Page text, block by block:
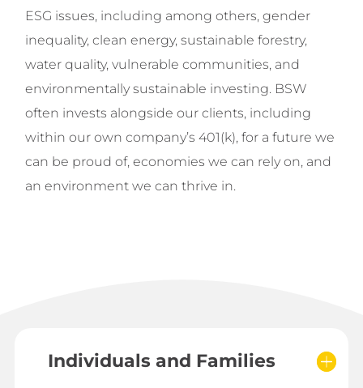
ESG issues, including among others, gender
inequality, clean energy, sustainable forestry,
water quality, vulnerable communities, and
environmentally sustainable investing. BSW
often invests alongside our clients, including
within our own company’s 401(k), for a future we
can be proud of, economies we can rely on, and
an environment we can thrive in.
Individuals and Families